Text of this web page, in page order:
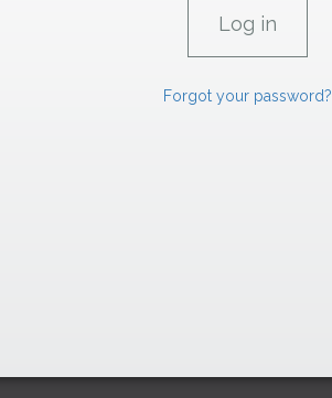
Forgot your password?